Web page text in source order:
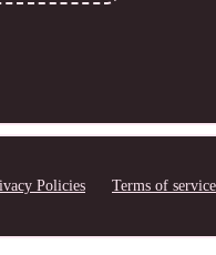
Policies Terms of service